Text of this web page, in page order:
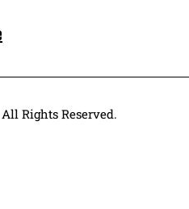
Rights Reserved.